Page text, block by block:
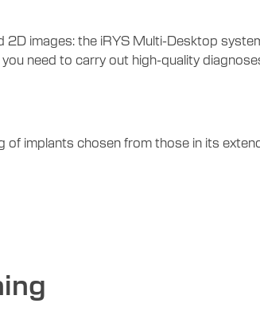
images: the iRYS Multi-Desktop
need to carry out high-quality
implants chosen from those in its